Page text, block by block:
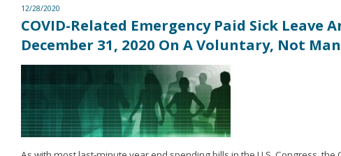
12/28/2020
COVID-Related Emergency Paid Sick Leave
December 31, 2020 On A Voluntary, Not